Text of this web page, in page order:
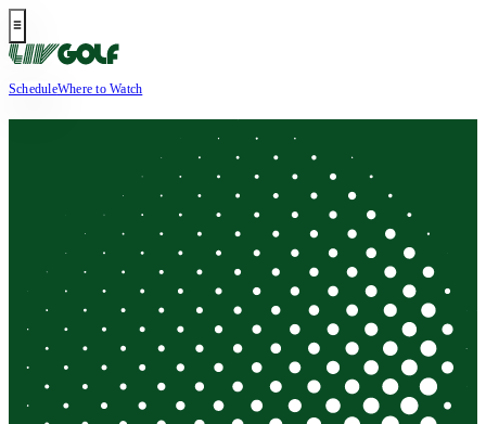
ScheduleWhere to Watch